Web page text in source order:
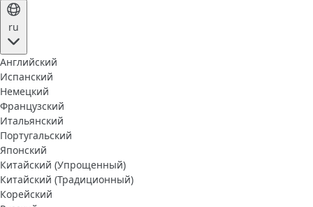
ru
Английский
Испанский
Немецкий
Французский
Итальянский
Португальский
Японский
Китайский (Упрощенный)
Китайский (Традиционный)
Корейский